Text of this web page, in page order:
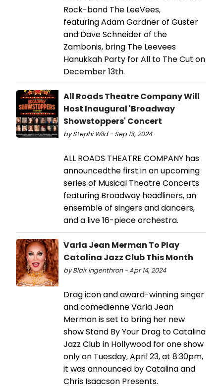
Rock-band The LeeVees,
featuring Adam Gardner of Guster
and Dave Schneider of the
Zambonis, bring The Leevees
Hanukkah Party for All to The Cut on
December 13th.
All Roads Theatre Company Will
Host Inaugural 'Broadway
Showstoppers' Concert
by Stephi Wild - Sep 13, 2024
ALL ROADS THEATRE COMPANY has
announcedthe first in an upcoming
series of Musical Theatre Concerts
featuring Broadway headliners, an
ensemble of singers and dancers,
and a live 16-piece orchestra.
Varla Jean Merman To Play
Catalina Jazz Club This Month
by Blair Ingenthron - Apr 14, 2024
Drag icon and award-winning singer
and comedienne Varla Jean
Merman is set to bring her new
show Stand By Your Drag to Catalina
Jazz Club in Hollywood for one show
only on Tuesday, April 23, at 8:30pm,
it was announced by Catalina and
Chris Isaacson Presents.